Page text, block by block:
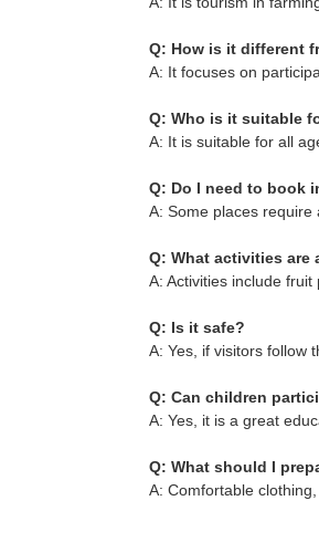
Q: How is it different
A: It focuses on
Q: Who is it suitable
A: It is suitable for all
Q: Do I need to book
A: Some places require
Q: What activities are
A: Activities include
Q: Is it safe?
A: Yes, if visitors follow
Q: Can children
A: Yes, it is a great
Q: What should I
A: Comfortable